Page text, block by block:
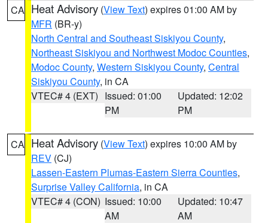
CA Heat Advisory (View Text) expires 01:00 AM by
MFR (BR-y)
North Central and Southeast Siskiyou County,
Northeast Siskiyou and Northwest Modoc Counties,
Modoc County, Western Siskiyou County, Central
Siskiyou County, in CA
VTEC# 4 (EXT) Issued: 01:00
PM
Updated: 12:02
PM
CA Heat Advisory (View Text) expires 10:00 AM by
REV (CJ)
Lassen-Eastern Plumas-Eastern Sierra Counties,
Surprise Valley California, in CA
VTEC# 4 (CON) Issued: 10:00
AM
Updated: 10:47
AM